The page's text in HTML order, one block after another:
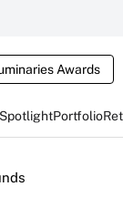
Awards
Portfolio